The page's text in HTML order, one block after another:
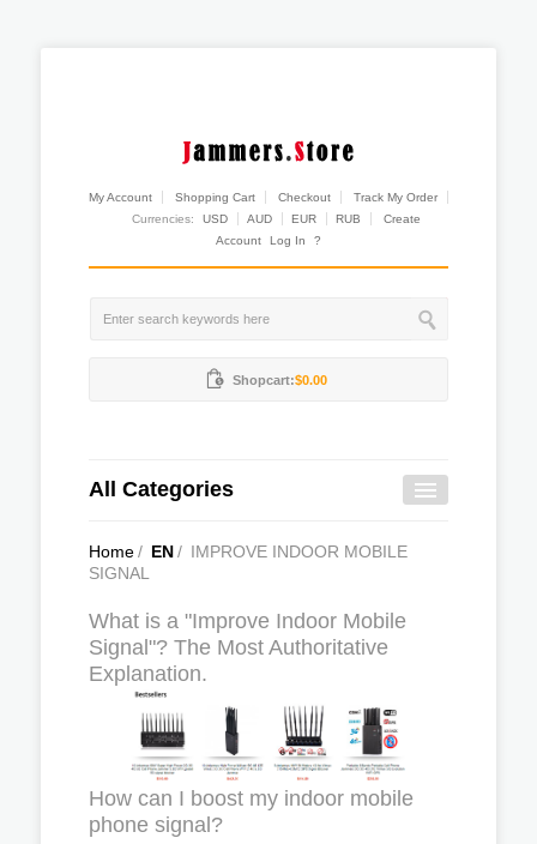
My Account Shopping Cart Checkout
Track My Order
Currencies:
USD AUD EUR RUB
Create
Account
Log In ?
Shopcart:$0.00
All Categories
Home/ EN/ IMPROVE INDOOR MOBILE
SIGNAL
What is a "Improve Indoor Mobile
Signal"? The Most Authoritative
Explanation.
How can I boost my indoor mobile
phone signal?